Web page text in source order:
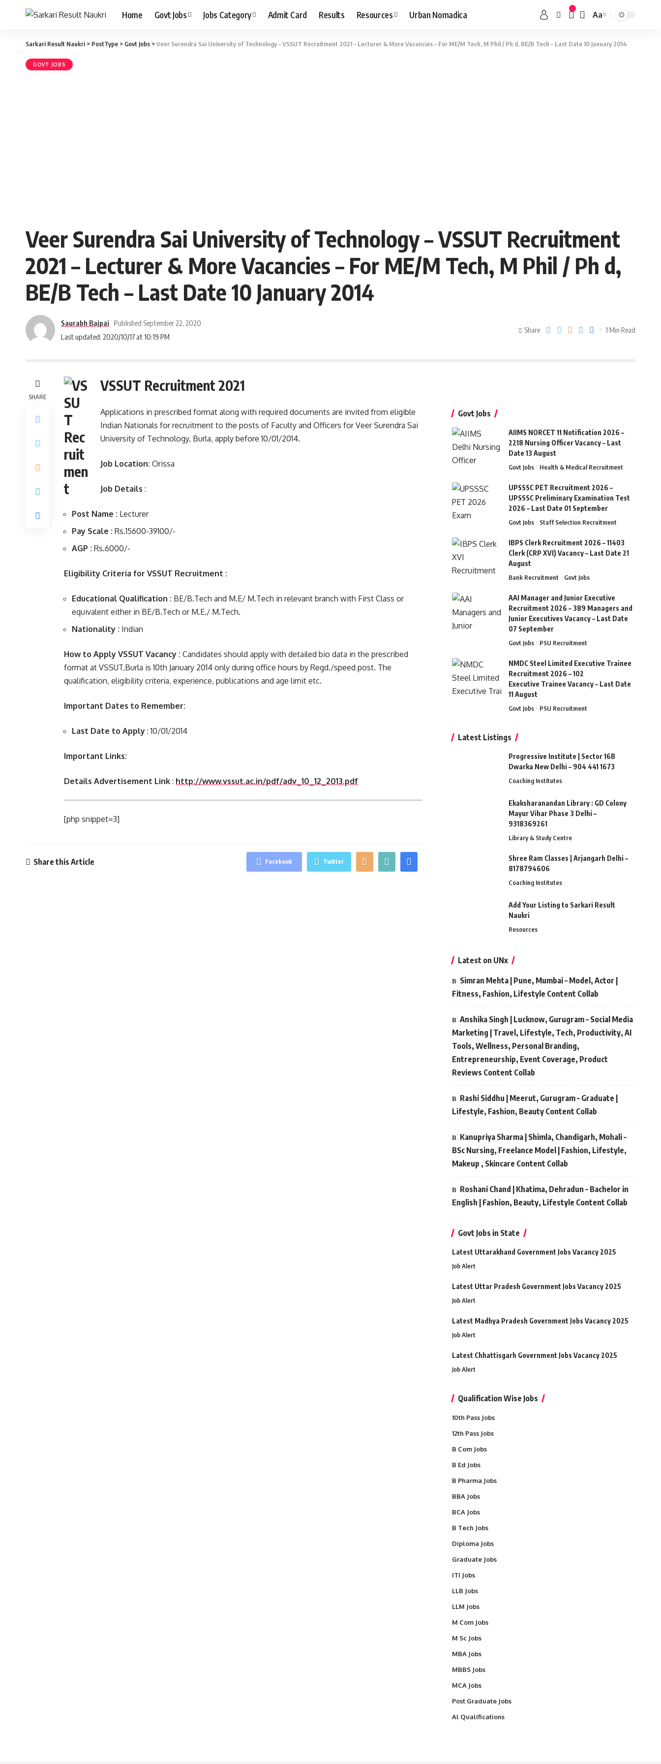
Home Govt Jobs Jobs Category Admit Card Results Resources Urban Nomadica Aa
Sarkari Result Naukri > PostType > Govt Jobs >Veer Surendra Sai University of Technology – VSSUT Recruitment 2021 – Lecturer & More Vacancies – For ME/M Tech, M Phil / Ph d, BE/B Tech – Last Date 10 January 2014
GOVT JOBS
Veer Surendra Sai University of Technology – VSSUT Recruitment
2021 – Lecturer & More Vacancies – For ME/M Tech, M Phil / Ph d,
BE/B Tech – Last Date 10 January 2014
Last updated: 2020/10/17 at 10:19 PM
Saurabh Bajpai Published September 22, 2020
Share 1 Min Read
SHARE
VSSUT Recruitment 2021
Applications in prescribed format along with required documents are invited from eligible
Indian Nationals for recruitment to the posts of Faculty and Officers for Veer Surendra Sai
University of Technology, Burla, apply before 10/01/2014.
Job Location: Orissa
Job Details :
Post Name : Lecturer
Pay Scale : Rs.15600-39100/-
AGP : Rs.6000/-
Eligibility Criteria for VSSUT Recruitment :
Educational Qualification : BE/B.Tech and M.E/ M.Tech in relevant branch with First Class or
equivalent either in BE/B.Tech or M.E./ M.Tech.
Nationality : Indian
How to Apply VSSUT Vacancy : Candidates should apply with detailed bio data in the prescribed
format at VSSUT,Burla is 10th January 2014 only during office hours by Regd./speed post. The
qualification, eligibility criteria, experience, publications and age limit etc.
Important Dates to Remember:
Last Date to Apply : 10/01/2014
Important Links:
Details Advertisement Link : http://www.vssut.ac.in/pdf/adv_10_12_2013.pdf
[php snippet=3]
Share this Article Facebook Twitter
Govt Jobs
AIIMS NORCET 11 Notification 2026 –
2218 Nursing Officer Vacancy – Last
Date 13 August
Govt Jobs Health & Medical Recruitment
UPSSSC PET Recruitment 2026 –
UPSSSC Preliminary Examination Test
2026 – Last Date 01 September
Govt Jobs Staff Selection Recruitment
IBPS Clerk Recruitment 2026 – 11403
Clerk (CRP XVI) Vacancy – Last Date 21
August
Bank Recruitment Govt Jobs
AAI Manager and Junior Executive
Recruitment 2026 – 389 Managers and
Junior Executives Vacancy – Last Date
07 September
Govt Jobs PSU Recruitment
NMDC Steel Limited Executive Trainee
Recruitment 2026 – 102
Executive Trainee Vacancy – Last Date
11 August
Govt Jobs PSU Recruitment
Latest Listings
Progressive Institute | Sector 16B
Dwarka New Delhi – 904 441 1673
Coaching Institutes
Ekaksharanandan Library : GD Colony
Mayur Vihar Phase 3 Delhi –
9318369261
Library & Study Centre
Shree Ram Classes | Arjangarh Delhi –
8178794606
Coaching Institutes
Add Your Listing to Sarkari Result
Naukri
Resources
Latest on UNx
Simran Mehta | Pune, Mumbai – Model, Actor |
Fitness, Fashion, Lifestyle Content Collab
Anshika Singh | Lucknow, Gurugram – Social Media
Marketing | Travel, Lifestyle, Tech, Productivity, AI
Tools, Wellness, Personal Branding,
Entrepreneurship, Event Coverage, Product
Reviews Content Collab
Rashi Siddhu | Meerut, Gurugram – Graduate |
Lifestyle, Fashion, Beauty Content Collab
Kanupriya Sharma | Shimla, Chandigarh, Mohali –
BSc Nursing, Freelance Model | Fashion, Lifestyle,
Makeup , Skincare Content Collab
Roshani Chand | Khatima, Dehradun – Bachelor in
English | Fashion, Beauty, Lifestyle Content Collab
Govt Jobs in State
Latest Uttarakhand Government Jobs Vacancy 2025
Job Alert
Latest Uttar Pradesh Government Jobs Vacancy 2025
Job Alert
Latest Madhya Pradesh Government Jobs Vacancy 2025
Job Alert
Latest Chhattisgarh Government Jobs Vacancy 2025
Job Alert
Qualification Wise Jobs
10th Pass Jobs
12th Pass Jobs
B Com Jobs
B Ed Jobs
B Pharma Jobs
BBA Jobs
BCA Jobs
B Tech Jobs
Diploma Jobs
Graduate Jobs
ITI Jobs
LLB Jobs
LLM Jobs
M Com Jobs
M Sc Jobs
MBA Jobs
MBBS Jobs
MCA Jobs
Post Graduate Jobs
Al Qualifications